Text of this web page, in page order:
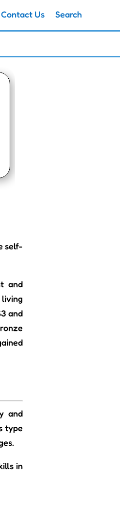
Contact Us Search
self-
and
and
and
type
in